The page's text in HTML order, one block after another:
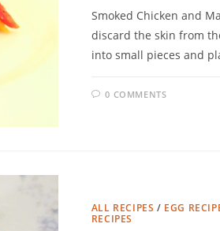
Smoked Chicken and
discard the skin from
into small pieces and
0 COMMENTS
ALL RECIPES / EGG
RECIPES